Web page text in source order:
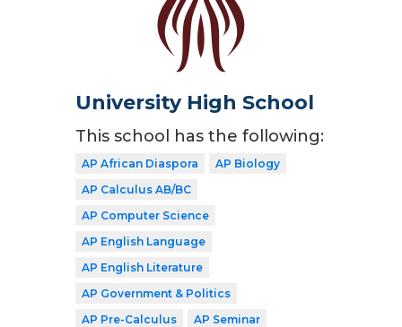
University High School
This school has the following:
AP African Diaspora
AP Biology
AP Calculus AB/BC
AP Computer Science
AP English Language
AP English Literature
AP Government & Politics
AP Pre-Calculus
AP Seminar